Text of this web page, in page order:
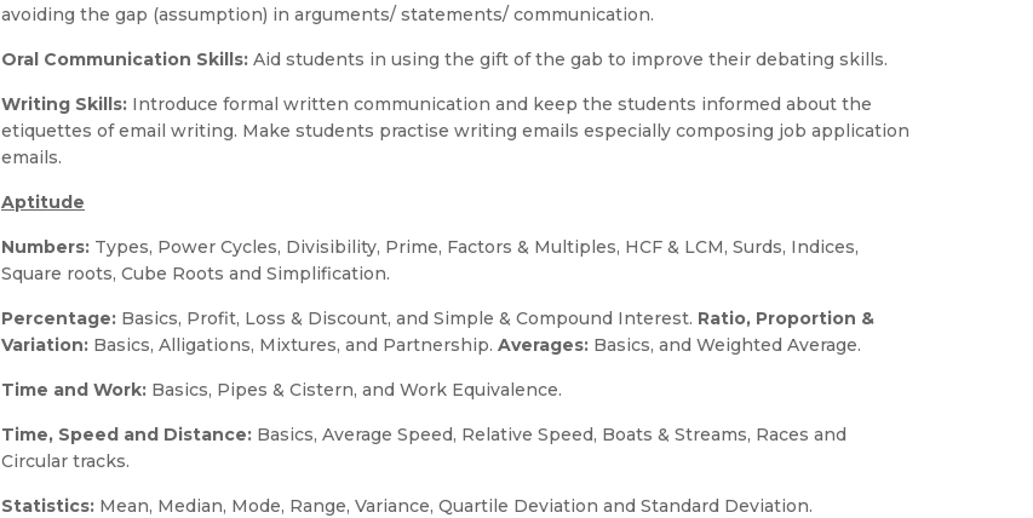
avoiding the gap (assumption) in arguments/ statements/ communication.
Oral Communication Skills: Aid students in using the gift of the gab to improve their debating skills.
Writing Skills: Introduce formal written communication and keep the students informed about the
etiquettes of email writing. Make students practise writing emails especially composing job application
emails.
Aptitude
Numbers: Types, Power Cycles, Divisibility, Prime, Factors & Multiples, HCF & LCM, Surds, Indices,
Square roots, Cube Roots and Simplification.
Percentage: Basics, Profit, Loss & Discount, and Simple & Compound Interest. Ratio, Proportion &
Variation: Basics, Alligations, Mixtures, and Partnership. Averages: Basics, and Weighted Average.
Time and Work: Basics, Pipes & Cistern, and Work Equivalence.
Time, Speed and Distance: Basics, Average Speed, Relative Speed, Boats & Streams, Races and
Circular tracks.
Statistics: Mean, Median, Mode, Range, Variance, Quartile Deviation and Standard Deviation.